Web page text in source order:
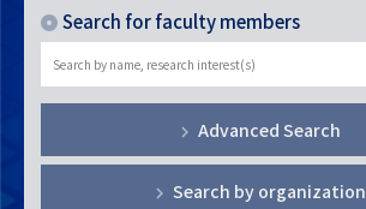
Search for faculty members
Advanced Search
Search by organization